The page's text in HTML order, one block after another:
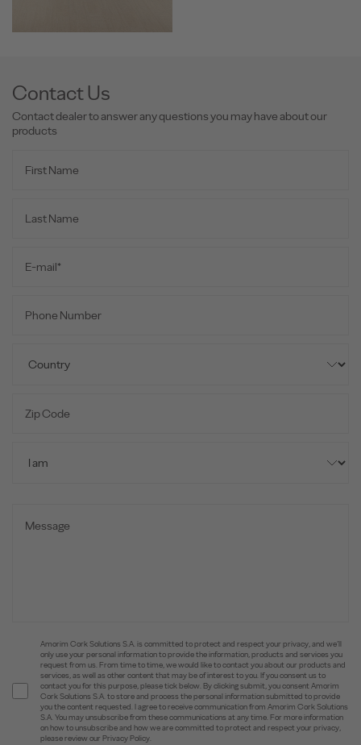
Contact Us
Contact dealer to answer any questions you may have about our
products
Amorim Cork Solutions S.A. is committed to protect and respect your privacy, and we’ll
only use your personal information to provide the information, products and services you
request from us. From time to time, we would like to contact you about our products and
services, as well as other content that may be of interest to you. If you consent us to
contact you for this purpose, please tick below. By clicking submit, you consent Amorim
Cork Solutions S.A. to store and process the personal information submitted to provide
you the content requested. I agree to receive communication from Amorim Cork Solutions
S.A. You may unsubscribe from these communications at any time. For more information
on how to unsubscribe and how we are committed to protect and respect your privacy,
please review our Privacy Policy.